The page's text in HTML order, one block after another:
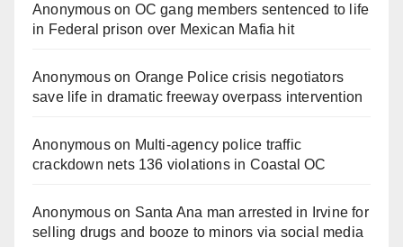
Anonymouson OC gang members sentenced to life
in Federal prison over Mexican Mafia hit
Anonymouson Orange Police crisis negotiators
save life in dramatic freeway overpass intervention
Anonymouson Multi‑agency police traffic
crackdown nets 136 violations in Coastal OC
Anonymouson Santa Ana man arrested in Irvine for
selling drugs and booze to minors via social media